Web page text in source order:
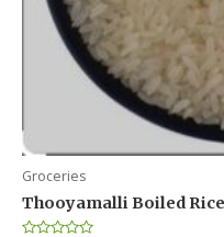
Groceries
Thooyamalli Boiled